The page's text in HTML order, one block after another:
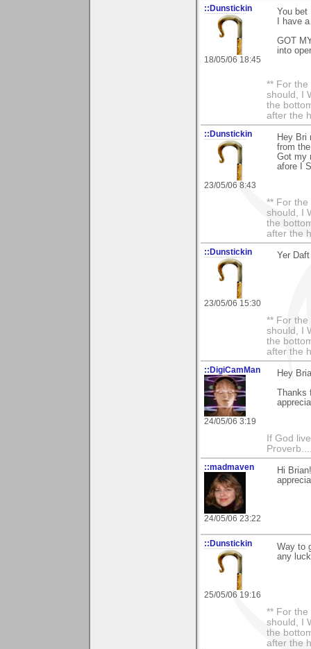
::Dunstickin
18/05/06 18:45
You bet
I have
GOT
into
** For the
should, I
the
after the
::Dunstickin
23/05/06 8:43
Hey Bri
from
Got my
afore I
** For the
should, I
the
after the
::Dunstickin
23/05/06 15:30
Yer
** For the
should, I
the
after the
::DigiCamMan
24/05/06 3:19
Hey
Thanks
If God
::madmaven
24/05/06 23:22
Hi
::Dunstickin
25/05/06 19:16
Way to
any
** For the
should, I
the
after the